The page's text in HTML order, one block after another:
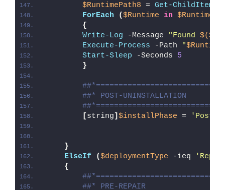
$RuntimePath8 = Get-ChildItem
ForEach
($Runtime in
{
Write-Log -Message "Found
Execute-Process -Path "$Runtime
Start-Sleep -Seconds 5
}
##* POST-UNINSTALLATION
[string] $installPhase = 'Post-
}
ElseIf
($deploymentType -ieq
{
##* PRE-REPAIR